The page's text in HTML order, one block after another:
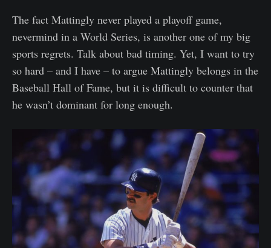
The fact Mattingly never played a playoff game,
nevermind in a World Series, is another one of my big
sports regrets. Talk about bad timing. Yet, I want to try
so hard – and I have – to argue Mattingly belongs in the
Baseball Hall of Fame, but it is difficult to counter that
he wasn’t dominant for long enough.